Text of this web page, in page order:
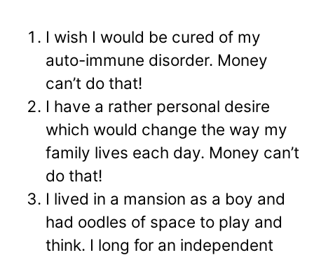
I wish I would be cured of my
auto-immune disorder. Money
can’t do that!
I have a rather personal desire
which would change the way my
family lives each day. Money can’t
do that!
I lived in a mansion as a boy and
had oodles of space to play and
think. I long for an independent